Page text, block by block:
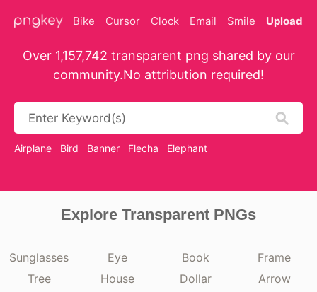
Bike Cursor Clock Email Smile Upload
Over 1,157,742 transparent png shared by our
community.No attribution required!
Airplane Bird Banner Flecha Elephant
Explore Transparent PNGs
Sunglasses Eye Book
Frame
Tree
House Dollar
Arrow